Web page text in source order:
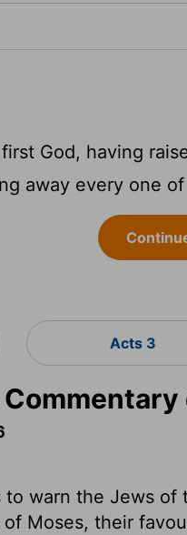
God, having
away every one
Acts 3
to warn the Jews
Moses, their